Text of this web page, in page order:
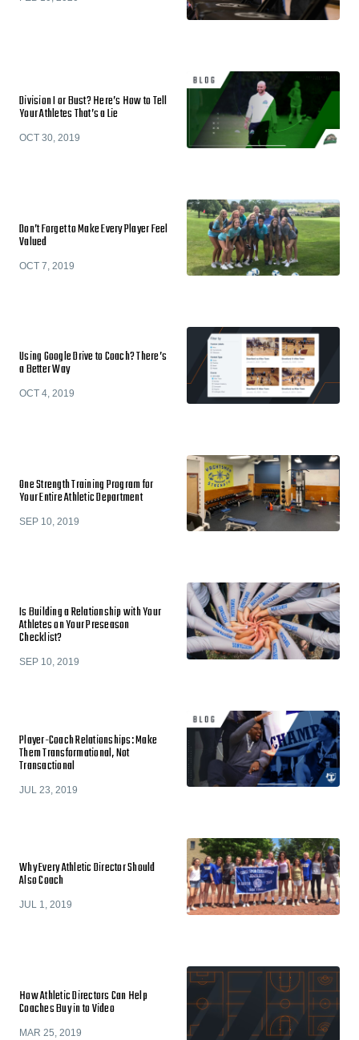
Division I or Bust? Here’s How to Tell
Your Athletes That’s a Lie
OCT 30, 2019
Don’t Forget to Make Every Player Feel
Valued
OCT 7, 2019
Using Google Drive to Coach? There’s
a Better Way
OCT 4, 2019
One Strength Training Program for
Your Entire Athletic Department
SEP 10, 2019
Is Building a Relationship with Your
Athletes on Your Preseason
Checklist?
SEP 10, 2019
Player-Coach Relationships: Make
Them Transformational, Not
Transactional
JUL 23, 2019
Why Every Athletic Director Should
Also Coach
JUL 1, 2019
How Athletic Directors Can Help
Coaches Buy in to Video
MAR 25, 2019